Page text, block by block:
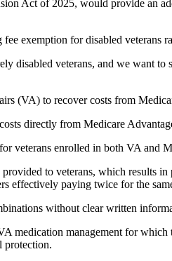
Act of 2025, would provide an
exemption for disabled veterans
disabled veterans, and we want
(VA) to recover costs from
directly from Medicare
veterans enrolled in both VA and
to veterans, which results
effectively paying twice for the
without clear written
medication management for
protection.